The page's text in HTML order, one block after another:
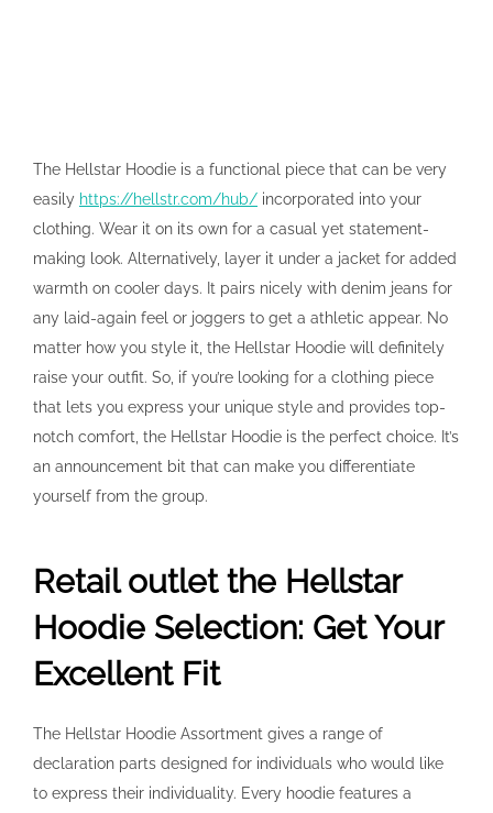
The Hellstar Hoodie is a functional piece that can be very
easily https://hellstr.com/hub/ incorporated into your
clothing. Wear it on its own for a casual yet statement-
making look. Alternatively, layer it under a jacket for added
warmth on cooler days. It pairs nicely with denim jeans for
any laid-again feel or joggers to get a athletic appear. No
matter how you style it, the Hellstar Hoodie will definitely
raise your outfit. So, if you’re looking for a clothing piece
that lets you express your unique style and provides top-
notch comfort, the Hellstar Hoodie is the perfect choice. It’s
an announcement bit that can make you differentiate
yourself from the group.
Retail outlet the Hellstar
Hoodie Selection: Get Your
Excellent Fit
The Hellstar Hoodie Assortment gives a range of
declaration parts designed for individuals who would like
to express their individuality. Every hoodie features a